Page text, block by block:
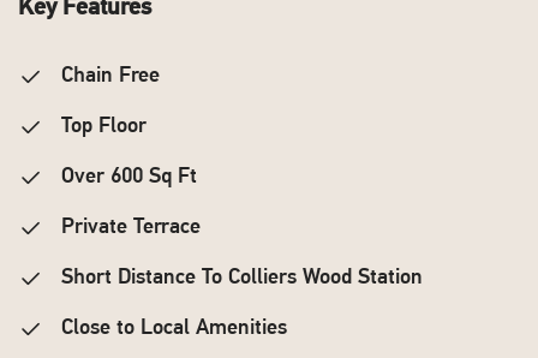
Key Features
Chain Free
Top Floor
Over 600 Sq Ft
Private Terrace
Short Distance To Colliers Wood Station
Close to Local Amenities